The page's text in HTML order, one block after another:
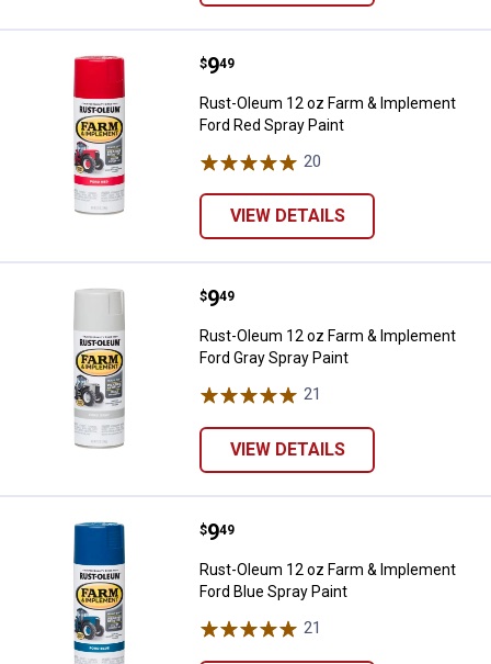
Rust-Oleum 12 oz Farm &
Price:
$9
. 49
Rust-Oleum 12 oz Farm & Implement
Ford Red Spray Paint
20
VIEW DETAILS
Rust-Oleum 12 oz Farm &
Price:
$9
. 49
Rust-Oleum 12 oz Farm & Implement
Ford Gray Spray Paint
21
VIEW DETAILS
Rust-Oleum 12 oz Farm &
Price:
$9
. 49
Rust-Oleum 12 oz Farm & Implement
Ford Blue Spray Paint
21